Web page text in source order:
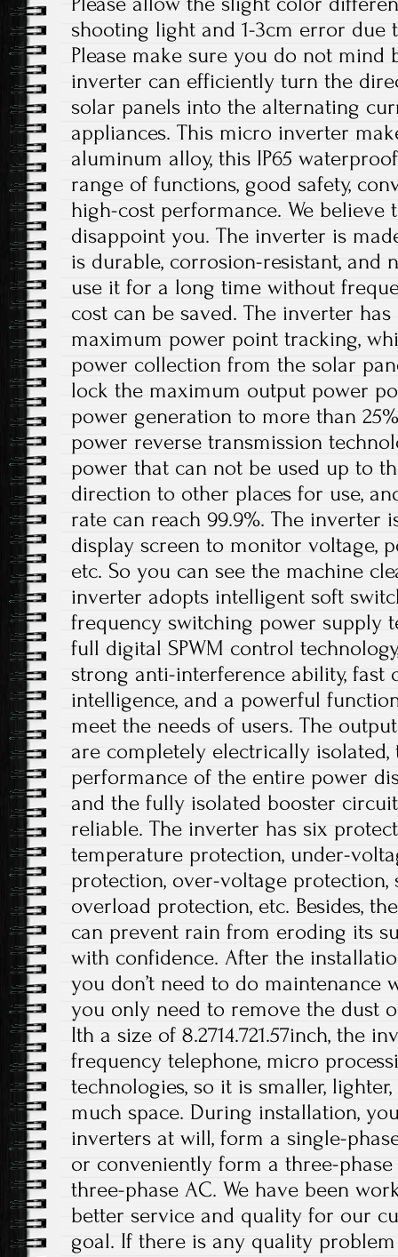
shooting light and 1-3cm error due
Please make sure you do not mind
inverter can efficiently turn the
solar panels into the alternating
appliances. This micro inverter
aluminum alloy, this IP65
range of functions, good safety,
high-cost performance. We
disappoint you. The inverter is
is durable, corrosion-resistant, and
use it for a long time without
cost can be saved. The inverter
maximum power point tracking,
power collection from the solar
lock the maximum output power
power generation to more than
power reverse transmission
power that can not be used up to
direction to other places for use,
rate can reach 99.9%. The inverter
display screen to monitor voltage,
etc. So you can see the machine
inverter adopts intelligent soft
frequency switching power supply
full digital SPWM control
strong anti-interference ability, fast
intelligence, and a powerful
meet the needs of users. The
are completely electrically isolated,
performance of the entire power
and the fully isolated booster
reliable. The inverter has six
temperature protection, under-
protection, over-voltage
overload protection, etc. Besides,
can prevent rain from eroding its
with confidence. After the
you don’t need to do maintenance
you only need to remove the dust
Ith a size of 8.2714.721.57inch, the
frequency telephone, micro
technologies, so it is smaller,
much space. During installation,
inverters at will, form a single-
or conveniently form a three-
three-phase AC. We have been
better service and quality for our
goal. If there is any quality